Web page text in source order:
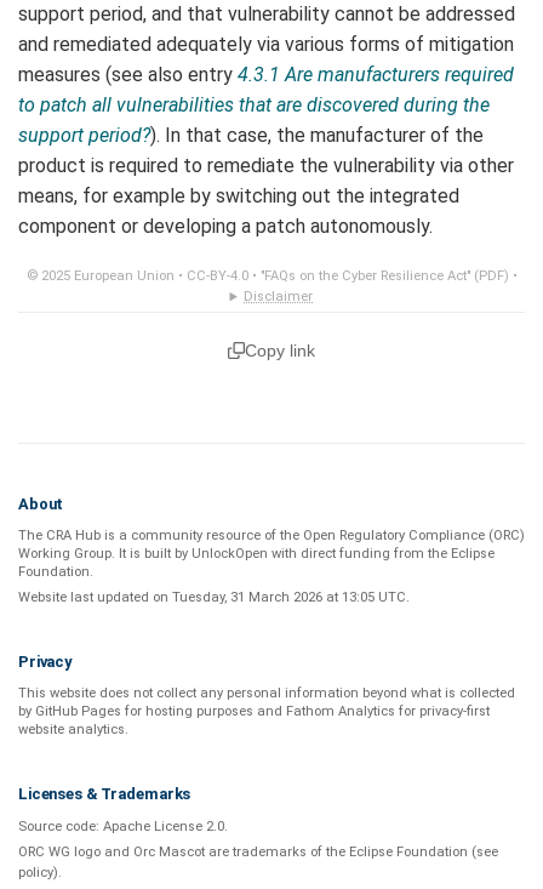
support period, and that vulnerability cannot be addressed
and remediated adequately via various forms of mitigation
measures (see also entry 4.3.1 Are manufacturers required
to patch all vulnerabilities that are discovered during the
support period?). In that case, the manufacturer of the
product is required to remediate the vulnerability via other
means, for example by switching out the integrated
component or developing a patch autonomously.
© 2025 European Union • CC-BY-4.0• "FAQs on the Cyber Resilience Act" (PDF) •
Disclaimer
Copy link
About
The CRA Hub is a community resource of the Open Regulatory Compliance (ORC)
Working Group. It is built by UnlockOpen with direct funding from the Eclipse
Foundation.
Website last updated on Tuesday, 31 March 2026 at 13:05 UTC.
Privacy
This website does not collect any personal information beyond what is collected
by GitHub Pages for hosting purposes and Fathom Analytics for privacy-first
website analytics.
Licenses & Trademarks
Source code: Apache License 2.0.
ORC WG logo and Orc Mascot are trademarks of the Eclipse Foundation (see
policy).